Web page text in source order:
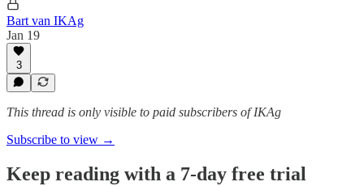
Bart van IKAg
Jan 19
3
This thread is only visible to paid subscribers of IKAg
Subscribe to view →
Keep reading with a 7-day free trial